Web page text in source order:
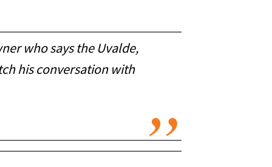
who says the Uvalde,
his conversation with